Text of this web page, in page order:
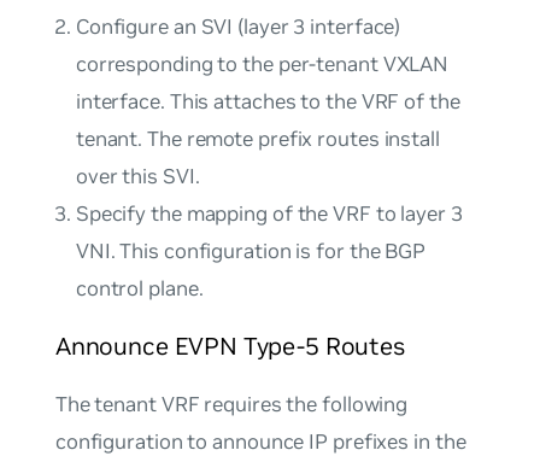
Configure an SVI (layer 3 interface)
corresponding to the per-tenant VXLAN
interface. This attaches to the VRF of the
tenant. The remote prefix routes install
over this SVI.
Specify the mapping of the VRF to layer 3
VNI. This configuration is for the BGP
control plane.
Announce EVPN Type-5 Routes
The tenant VRF requires the following
configuration to announce IP prefixes in the